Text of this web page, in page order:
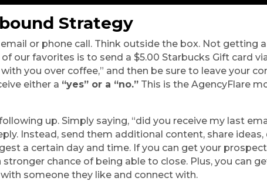
Strategy
or phone call. Think outside the box. Not getting
our favorites is to send a $5.00 Starbucks Gift card
you over coffee,” and then be sure to leave your
either a “yes” or a “no.” This is the AgencyFlare
up. Simply saying, “did you receive my last
Instead, send them additional content, share
a certain day and time. If you can get your
chance of being able to close. Plus, you can
someone they like and connect with.